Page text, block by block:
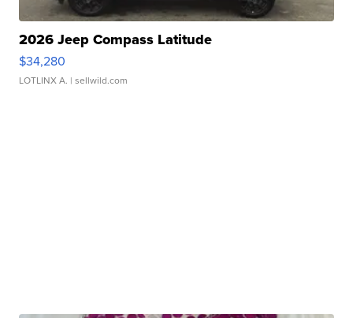
2026 Jeep Compass Latitude
$34,280
LOTLINX A. | sellwild.com